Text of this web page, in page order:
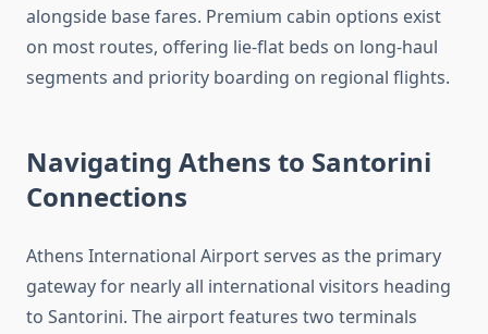
alongside base fares. Premium cabin options exist
on most routes, offering lie-flat beds on long-haul
segments and priority boarding on regional flights.
Navigating Athens to Santorini
Connections
Athens International Airport serves as the primary
gateway for nearly all international visitors heading
to Santorini. The airport features two terminals